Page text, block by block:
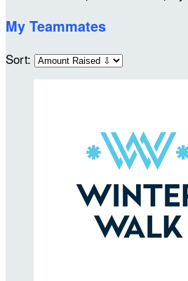
My Teammates
Sort: